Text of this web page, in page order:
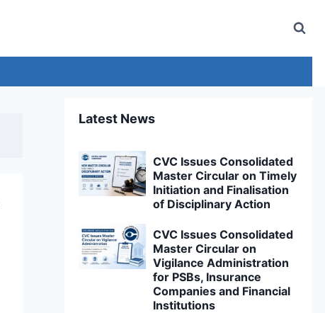
Latest News
CVC Issues Consolidated
Master Circular on Timely
Initiation and Finalisation
of Disciplinary Action
CVC Issues Consolidated
Master Circular on
Vigilance Administration
for PSBs, Insurance
Companies and Financial
Institutions